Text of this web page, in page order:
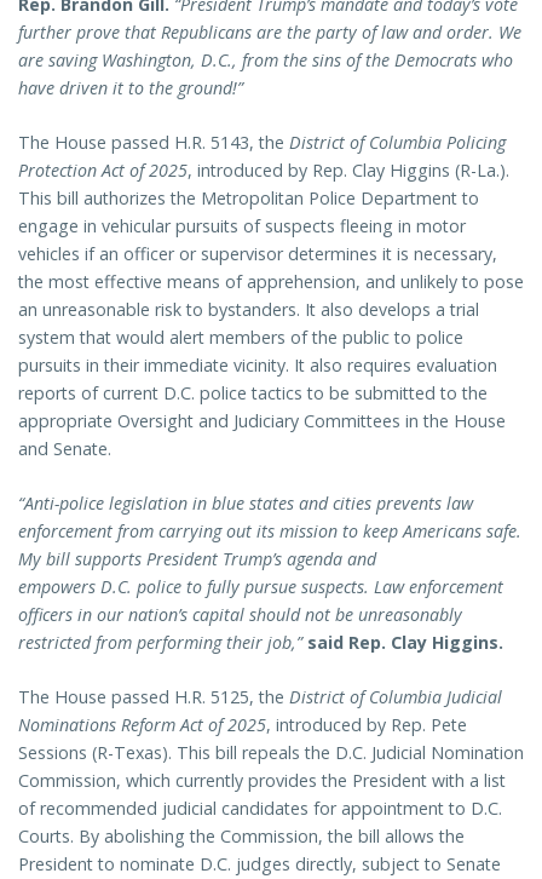
further prove that Republicans are the party of law and order. We
are saving Washington, D.C., from the sins of the Democrats who
have driven it to the ground!”
The House passed H.R. 5143, the District of Columbia Policing
Protection Act of 2025, introduced by Rep. Clay Higgins (R-La.).
This bill authorizes the Metropolitan Police Department to
engage in vehicular pursuits of suspects fleeing in motor
vehicles if an officer or supervisor determines it is necessary,
the most effective means of apprehension, and unlikely to pose
an unreasonable risk to bystanders. It also develops a trial
system that would alert members of the public to police
pursuits in their immediate vicinity. It also requires evaluation
reports of current D.C. police tactics to be submitted to the
appropriate Oversight and Judiciary Committees in the House
and Senate.
“Anti-police legislation in blue states and cities prevents law
enforcement from carrying out its mission to keep Americans safe.
My bill supports President Trump’s agenda and
empowers D.C. police to fully pursue suspects. Law enforcement
officers in our nation’s capital should not be unreasonably
restricted from performing their job,” said Rep. Clay Higgins.
The House passed H.R. 5125, the District of Columbia Judicial
Nominations Reform Act of 2025, introduced by Rep. Pete
Sessions (R-Texas). This bill repeals the D.C. Judicial Nomination
Commission, which currently provides the President with a list
of recommended judicial candidates for appointment to D.C.
Courts. By abolishing the Commission, the bill allows the
President to nominate D.C. judges directly, subject to Senate